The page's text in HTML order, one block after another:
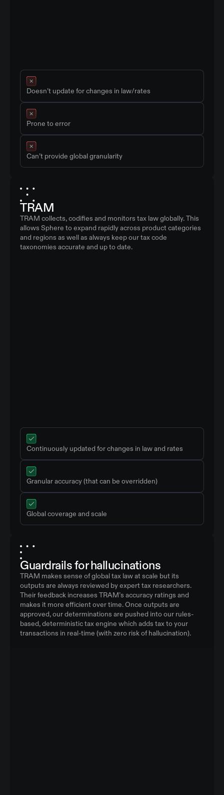
Doesn’t update for changes in law/rates
Prone to error
Can’t provide global granularity
TRAM
TRAM collects, codifies and monitors tax law globally. This
allows Sphere to expand rapidly across product categories
and regions as well as always keep our tax code
taxonomies accurate and up to date.
Continuously updated for changes in law and rates
Granular accuracy (that can be overridden)
Global coverage and scale
Guardrails for hallucinations
TRAM makes sense of global tax law at scale but its
outputs are always reviewed by expert tax researchers.
Their feedback increases TRAM’s accuracy ratings and
makes it more efficient over time. Once outputs are
approved, our determinations are pushed into our rules-
based, deterministic tax engine which adds tax to your
transactions in real-time (with zero risk of hallucination).